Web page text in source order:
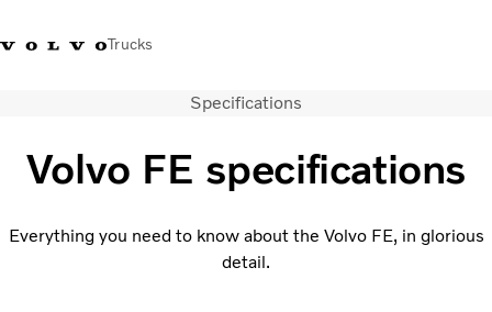
Trucks
Service Hotline: 3713
Trucks
Specifications
Volvo FE specifications
Everything you need to know about the Volvo FE, in glorious
detail.